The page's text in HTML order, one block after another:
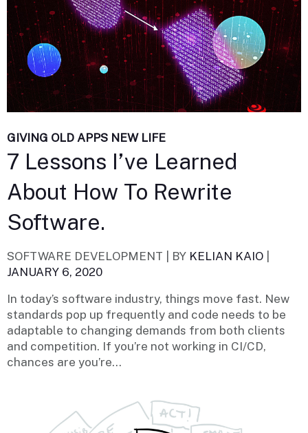
GIVING OLD APPS NEW LIFE
7 Lessons I’ve Learned
About How To Rewrite
Software.
SOFTWARE DEVELOPMENT | BY KELIAN KAIO
JANUARY 6, 2020
In today’s software industry, things move fast. New
standards pop up frequently and code needs to be
adaptable to changing demands from both clients
and competition. If you’re not working in CI/CD,
chances are you’re...